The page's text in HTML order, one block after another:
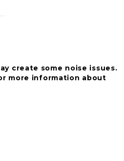
create some noise issues.
more information about
to all resort amenities